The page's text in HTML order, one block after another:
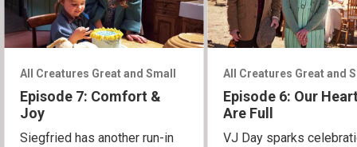
All Creatures Great and Small
Episode 7: Comfort &
Joy
Siegfried has another run-in
All Creatures Great and
Episode 6: Our
Are Full
VJ Day sparks